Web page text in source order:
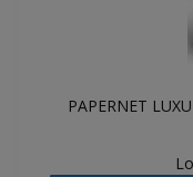
PAPERNET